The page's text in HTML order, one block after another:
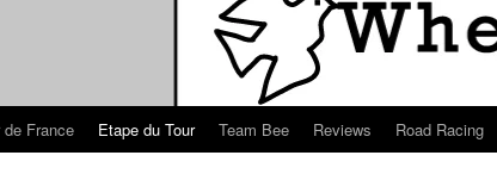
de France Etape du Tour Team Bee Reviews Road Racing